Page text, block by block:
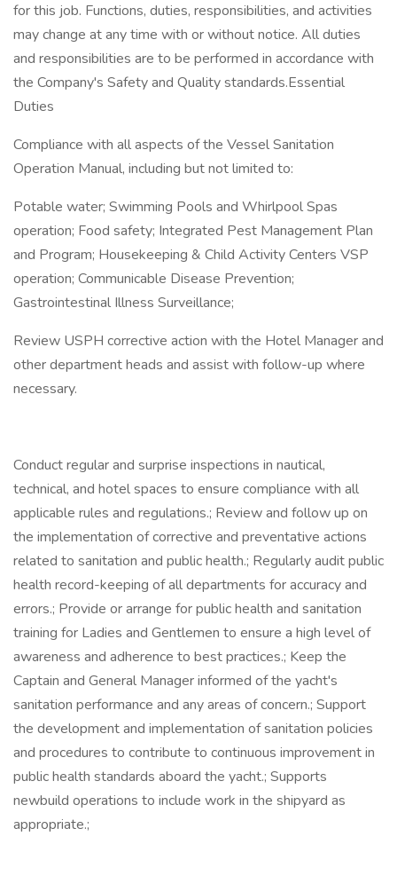
for this job. Functions, duties, responsibilities, and activities
may change at any time with or without notice. All duties
and responsibilities are to be performed in accordance with
the Company's Safety and Quality standards.Essential
Duties
Compliance with all aspects of the Vessel Sanitation
Operation Manual, including but not limited to:
Potable water; Swimming Pools and Whirlpool Spas
operation; Food safety; Integrated Pest Management Plan
and Program; Housekeeping & Child Activity Centers VSP
operation; Communicable Disease Prevention;
Gastrointestinal Illness Surveillance;
Review USPH corrective action with the Hotel Manager and
other department heads and assist with follow-up where
necessary.
Conduct regular and surprise inspections in nautical,
technical, and hotel spaces to ensure compliance with all
applicable rules and regulations.; Review and follow up on
the implementation of corrective and preventative actions
related to sanitation and public health.; Regularly audit public
health record-keeping of all departments for accuracy and
errors.; Provide or arrange for public health and sanitation
training for Ladies and Gentlemen to ensure a high level of
awareness and adherence to best practices.; Keep the
Captain and General Manager informed of the yacht's
sanitation performance and any areas of concern.; Support
the development and implementation of sanitation policies
and procedures to contribute to continuous improvement in
public health standards aboard the yacht.; Supports
newbuild operations to include work in the shipyard as
appropriate.;